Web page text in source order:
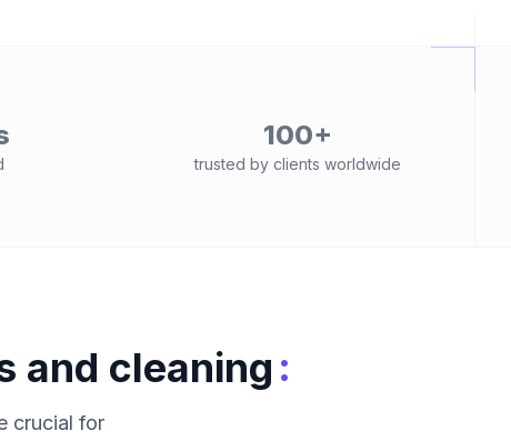
100+
trusted by clients worldwide
and cleaning :
crucial for